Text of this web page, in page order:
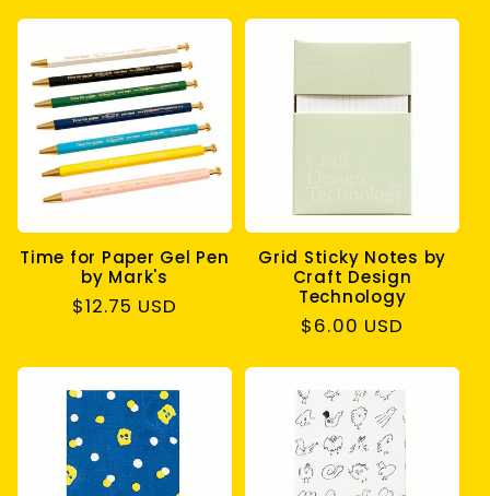
Time for Paper Gel Pen
by Mark's
Regular
$12.75 USD
Grid Sticky Notes by
Craft Design
Technology
Regular
$6.00 USD